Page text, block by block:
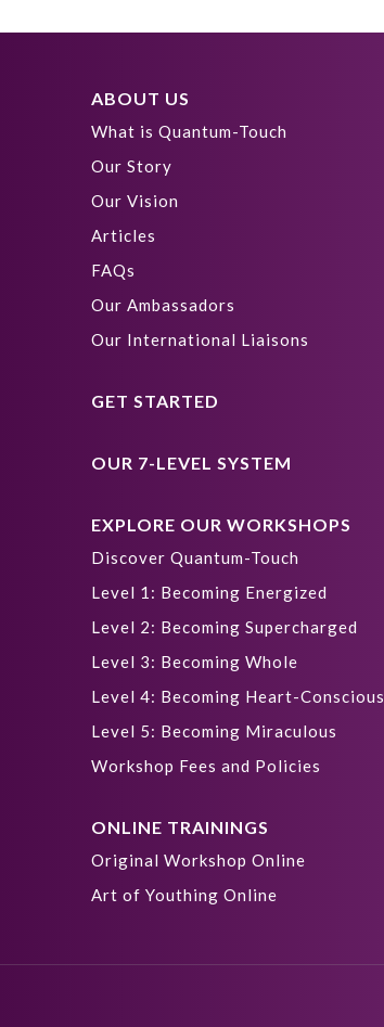
ABOUT US
What is Quantum-Touch
Our Story
Our Vision
Articles
FAQs
Our Ambassadors
Our International Liaisons
GET STARTED
OUR 7-LEVEL SYSTEM
EXPLORE OUR WORKSHOPS
Discover Quantum-Touch
Level 1: Becoming Energized
Level 2: Becoming Supercharged
Level 3: Becoming Whole
Level 4: Becoming Heart-Conscious
Level 5: Becoming Miraculous
Workshop Fees and Policies
ONLINE TRAININGS
Original Workshop Online
Art of Youthing Online